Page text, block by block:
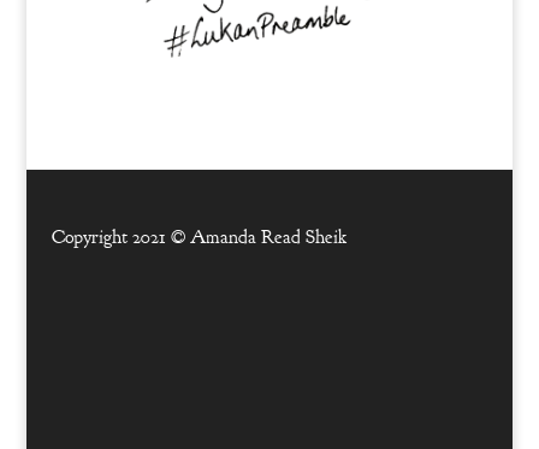
Copyright 2021 © Amanda Read Sheik